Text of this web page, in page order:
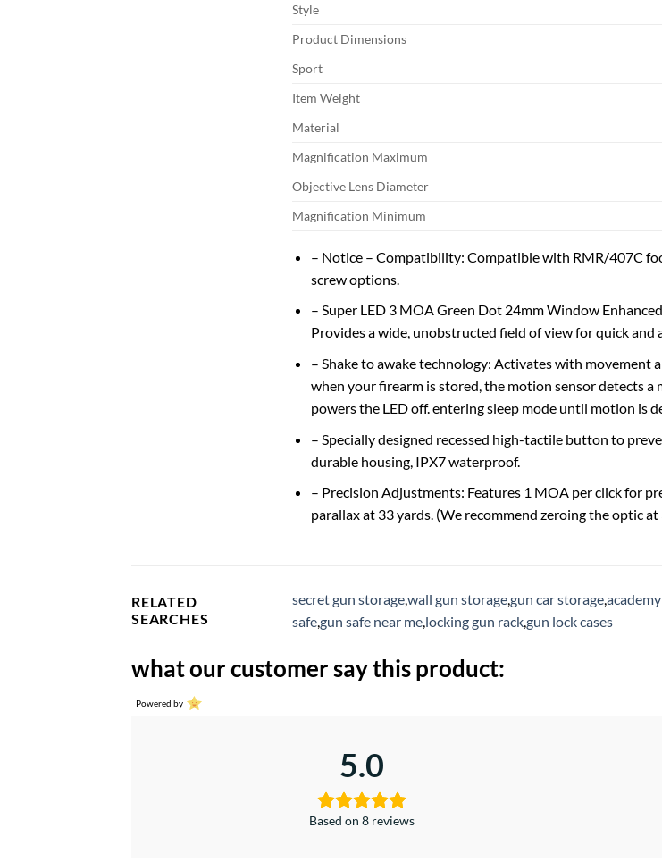
Style
Product Dimensions
Sport
Item Weight
Material
Magnification Maximum
Objective Lens Diameter
Magnification Minimum
– Notice – Compatibility: Compatible with RMR/407C
screw options.
– Super LED 3 MOA Green Dot 24mm Window
Provides a wide, unobstructed field of view for quick
– Shake to awake technology: Activates with movement
when your firearm is stored, the motion sensor detects a
powers the LED off. entering sleep mode until motion is
– Specially designed recessed high-tactile button to
durable housing, IPX7 waterproof.
– Precision Adjustments: Features 1 MOA per click for
parallax at 33 yards. (We recommend zeroing the optic
RELATED
SEARCHES
secret gun storage,wall gun storage,gun car storage,
safe,gun safe near me,locking gun rack,gun lock cases
what our customer say this product:
Powered by
5.0
Based on 8 reviews